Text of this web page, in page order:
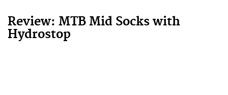
Review: MTB Mid Socks with
Hydrostop